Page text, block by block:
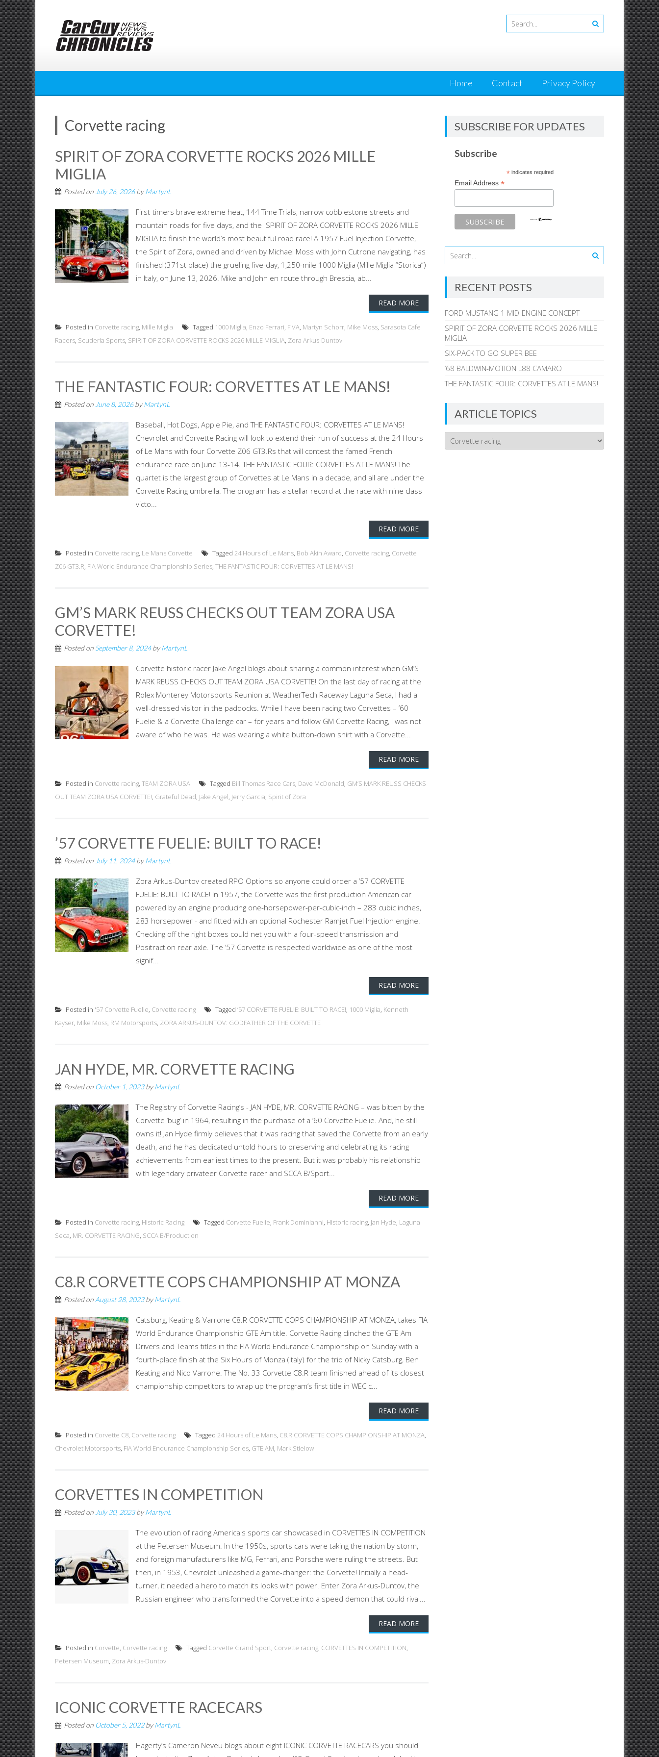
Skip
to
content
Home Contact Privacy Policy
Corvette racing
SPIRIT OF ZORA CORVETTE ROCKS 2026 MILLE
MIGLIA
Posted on July 26, 2026byMartynL
First-timers brave extreme heat, 144 Time Trials, narrow cobblestone streets and
mountain roads for five days, and the SPIRIT OF ZORA CORVETTE ROCKS 2026 MILLE
MIGLIA to finish the world’s most beautiful road race! A 1957 Fuel Injection Corvette,
the Spirit of Zora, owned and driven by Michael Moss with John Cutrone navigating, has
finished (371st place) the grueling five-day, 1,250-mile 1000 Miglia (Mille Miglia “Storica”)
in Italy, on June 13, 2026. Mike and John en route through Brescia, ab...
READ MORE
Posted in Corvette racing, Mille Miglia Tagged 1000 Miglia, Enzo Ferrari, FIVA, Martyn Schorr, Mike Moss, Sarasota Cafe
Racers, Scuderia Sports, SPIRIT OF ZORA CORVETTE ROCKS 2026 MILLE MIGLIA, Zora Arkus-Duntov
THE FANTASTIC FOUR: CORVETTES AT LE MANS!
Posted on June 8, 2026byMartynL
Baseball, Hot Dogs, Apple Pie, and THE FANTASTIC FOUR: CORVETTES AT LE MANS!
Chevrolet and Corvette Racing will look to extend their run of success at the 24 Hours
of Le Mans with four Corvette Z06 GT3.Rs that will contest the famed French
endurance race on June 13-14. THE FANTASTIC FOUR: CORVETTES AT LE MANS! The
quartet is the largest group of Corvettes at Le Mans in a decade, and all are under the
Corvette Racing umbrella. The program has a stellar record at the race with nine class
victo...
READ MORE
Posted in Corvette racing, Le Mans Corvette Tagged 24 Hours of Le Mans, Bob Akin Award, Corvette racing, Corvette
Z06 GT3.R, FIA World Endurance Championship Series, THE FANTASTIC FOUR: CORVETTES AT LE MANS!
GM’S MARK REUSS CHECKS OUT TEAM ZORA USA
CORVETTE!
Posted on September 8, 2024byMartynL
Corvette historic racer Jake Angel blogs about sharing a common interest when GM’S
MARK REUSS CHECKS OUT TEAM ZORA USA CORVETTE! On the last day of racing at the
Rolex Monterey Motorsports Reunion at WeatherTech Raceway Laguna Seca, I had a
well-dressed visitor in the paddocks. While I have been racing two Corvettes – ’60
Fuelie & a Corvette Challenge car – for years and follow GM Corvette Racing, I was not
aware of who he was. He was wearing a white button-down shirt with a Corvette...
READ MORE
Posted in Corvette racing, TEAM ZORA USA Tagged Bill Thomas Race Cars, Dave McDonald, GM’S MARK REUSS CHECKS
OUT TEAM ZORA USA CORVETTE!, Grateful Dead, Jake Angel, Jerry Garcia, Spirit of Zora
’57 CORVETTE FUELIE: BUILT TO RACE!
Posted on July 11, 2024byMartynL
Zora Arkus-Duntov created RPO Options so anyone could order a ’57 CORVETTE
FUELIE: BUILT TO RACE! In 1957, the Corvette was the first production American car
powered by an engine producing one-horsepower-per-cubic-inch – 283 cubic inches,
283 horsepower - and fitted with an optional Rochester Ramjet Fuel Injection engine.
Checking off the right boxes could net you with a four-speed transmission and
Positraction rear axle. The ’57 Corvette is respected worldwide as one of the most
signif...
READ MORE
Posted in '57 Corvette Fuelie, Corvette racing Tagged ’57 CORVETTE FUELIE: BUILT TO RACE!, 1000 Miglia, Kenneth
Kayser, Mike Moss, RM Motorsports, ZORA ARKUS-DUNTOV: GODFATHER OF THE CORVETTE
JAN HYDE, MR. CORVETTE RACING
Posted on October 1, 2023byMartynL
The Registry of Corvette Racing’s - JAN HYDE, MR. CORVETTE RACING – was bitten by the
Corvette ‘bug’ in 1964, resulting in the purchase of a ’60 Corvette Fuelie. And, he still
owns it! Jan Hyde firmly believes that it was racing that saved the Corvette from an early
death, and he has dedicated untold hours to preserving and celebrating its racing
achievements from earliest times to the present. But it was probably his relationship
with legendary privateer Corvette racer and SCCA B/Sport...
READ MORE
Posted in Corvette racing, Historic Racing Tagged Corvette Fuelie, Frank Dominianni, Historic racing, Jan Hyde, Laguna
Seca, MR. CORVETTE RACING, SCCA B/Production
C8.R CORVETTE COPS CHAMPIONSHIP AT MONZA
Posted on August 28, 2023byMartynL
Catsburg, Keating & Varrone C8.R CORVETTE COPS CHAMPIONSHIP AT MONZA, takes FIA
World Endurance Championship GTE Am title. Corvette Racing clinched the GTE Am
Drivers and Teams titles in the FIA World Endurance Championship on Sunday with a
fourth-place finish at the Six Hours of Monza (Italy) for the trio of Nicky Catsburg, Ben
Keating and Nico Varrone. The No. 33 Corvette C8.R team finished ahead of its closest
championship competitors to wrap up the program’s first title in WEC c...
READ MORE
Posted in Corvette C8, Corvette racing Tagged 24 Hours of Le Mans, C8.R CORVETTE COPS CHAMPIONSHIP AT MONZA,
Chevrolet Motorsports, FIA World Endurance Championship Series, GTE AM, Mark Stielow
CORVETTES IN COMPETITION
Posted on July 30, 2023byMartynL
The evolution of racing America's sports car showcased in CORVETTES IN COMPETITION
at the Petersen Museum. In the 1950s, sports cars were taking the nation by storm,
and foreign manufacturers like MG, Ferrari, and Porsche were ruling the streets. But
then, in 1953, Chevrolet unleashed a game-changer: the Corvette! Initially a head-
turner, it needed a hero to match its looks with power. Enter Zora Arkus-Duntov, the
Russian engineer who transformed the Corvette into a speed demon that could rival...
READ MORE
Posted in Corvette, Corvette racing Tagged Corvette Grand Sport, Corvette racing, CORVETTES IN COMPETITION,
Petersen Museum, Zora Arkus-Duntov
ICONIC CORVETTE RACECARS
Posted on October 5, 2022byMartynL
Hagerty’s Cameron Neveu blogs about eight ICONIC CORVETTE RACECARS you should
SUBSCRIBE FOR UPDATES
Subscribe
*indicates required
Email Address*
RECENT POSTS
FORD MUSTANG 1 MID-ENGINE CONCEPT
SPIRIT OF ZORA CORVETTE ROCKS 2026 MILLE
MIGLIA
SIX-PACK TO GO SUPER BEE
’68 BALDWIN-MOTION L88 CAMARO
THE FANTASTIC FOUR: CORVETTES AT LE MANS!
ARTICLE TOPICS
Article
Topics